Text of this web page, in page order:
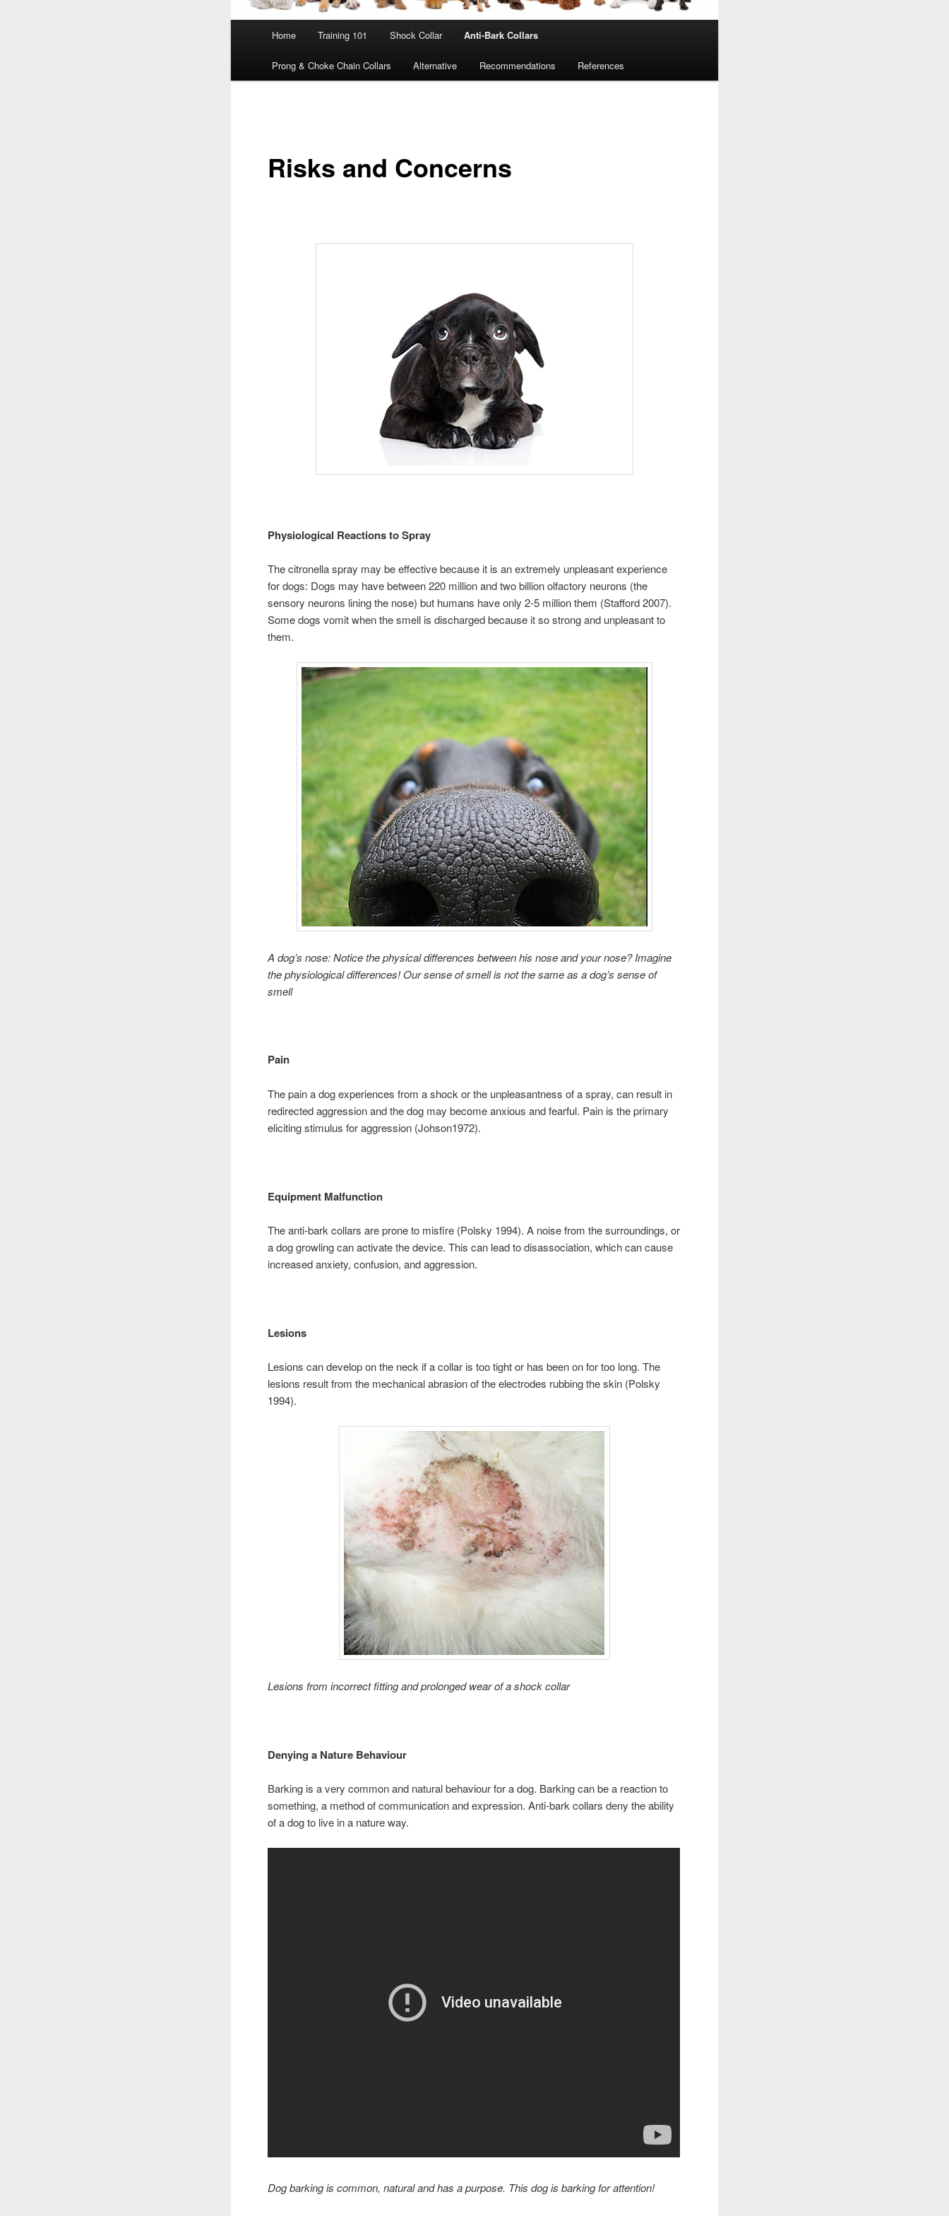
Home Training 101 Shock Collar Anti-Bark Collars
Prong & Choke Chain Collars Alternative Recommendations References
Risks and Concerns
Physiological Reactions to Spray
The citronella spray may be effective because it is an extremely unpleasant experience
for dogs: Dogs may have between 220 million and two billion olfactory neurons (the
sensory neurons lining the nose) but humans have only 2-5 million them (Stafford 2007).
Some dogs vomit when the smell is discharged because it so strong and unpleasant to
them.
A dog’s nose: Notice the physical differences between his nose and your nose? Imagine
the physiological differences! Our sense of smell is not the same as a dog’s sense of
smell
Pain
The pain a dog experiences from a shock or the unpleasantness of a spray, can result in
redirected aggression and the dog may become anxious and fearful. Pain is the primary
eliciting stimulus for aggression (Johson1972).
Equipment Malfunction
The anti-bark collars are prone to misfire (Polsky 1994). A noise from the surroundings, or
a dog growling can activate the device. This can lead to disassociation, which can cause
increased anxiety, confusion, and aggression.
Lesions
Lesions can develop on the neck if a collar is too tight or has been on for too long. The
lesions result from the mechanical abrasion of the electrodes rubbing the skin (Polsky
1994).
Lesions from incorrect fitting and prolonged wear of a shock collar
Denying a Nature Behaviour
Barking is a very common and natural behaviour for a dog. Barking can be a reaction to
something, a method of communication and expression. Anti-bark collars deny the ability
of a dog to live in a nature way.
Dog barking is common, natural and has a purpose. This dog is barking for attention!